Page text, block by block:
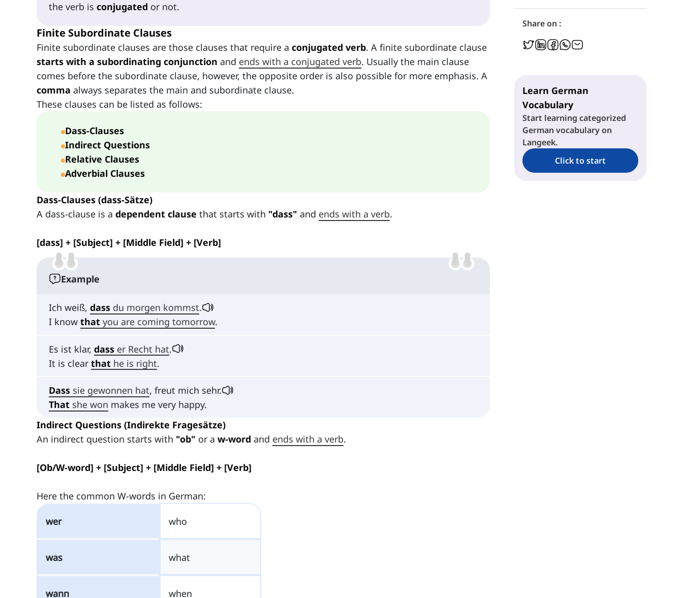
the verb is conjugated or not.
Finite Subordinate Clauses
Finite subordinate clauses are those clauses that require a conjugated verb. A finite subordinate clause
starts with a subordinating conjunction and ends with a conjugated verb. Usually the main clause
comes before the subordinate clause, however, the opposite order is also possible for more emphasis. A
comma always separates the main and subordinate clause.
These clauses can be listed as follows:
Dass-Clauses
Indirect Questions
Relative Clauses
Adverbial Clauses
Dass-Clauses (dass-Sätze)
A dass-clause is a dependent clause that starts with "dass" and ends with a verb.
[dass] + [Subject] + [Middle Field] + [Verb]
Example
Ich weiß, dass du morgen kommst.
I know that you are coming tomorrow.
Es ist klar, dass er Recht hat.
It is clear that he is right.
Dass sie gewonnen hat, freut mich sehr.
That she won makes me very happy.
Indirect Questions (Indirekte Fragesätze)
An indirect question starts with "ob" or a w-word and ends with a verb.
[Ob/W-word] + [Subject] + [Middle Field] + [Verb]
Here the common W-words in German:
wer who
was what
wann when
Indirect Questions (Indirekte Fragesätze)
Infinitive Clauses
Participle Clauses
Share on :
Learn German
Vocabulary
Start learning categorized
German vocabulary on
Langeek.
Click to start